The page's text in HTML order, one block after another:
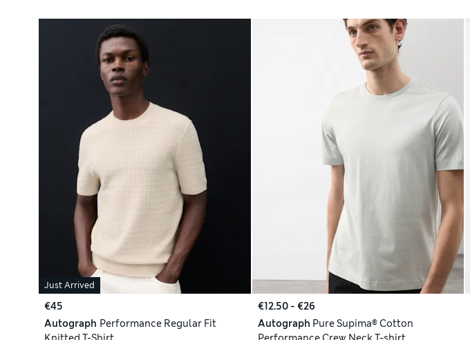
Just Arrived
€45
Autograph Performance Regular Fit
€12.50 - €26
Autograph Pure Supima® Cotton